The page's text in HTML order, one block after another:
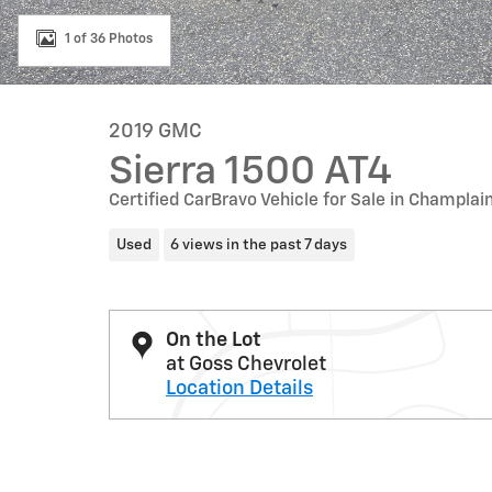
1 of 36 Photos
2019 GMC
Sierra 1500 AT4
Certified CarBravo Vehicle for Sale in
Used 6 views in the past 7 days
On the Lot
at Goss Chevrolet
Location Details